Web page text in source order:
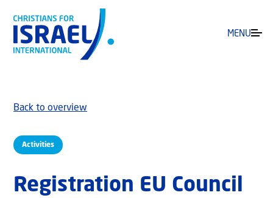
MENU
Activities
Back to overview
Registration EU Council